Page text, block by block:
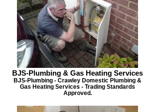
BJS-Plumbing & Gas Heating Services
BJS-Plumbing - Crawley Domestic Plumbing &
Gas Heating Services - Trading Standards
Approved.